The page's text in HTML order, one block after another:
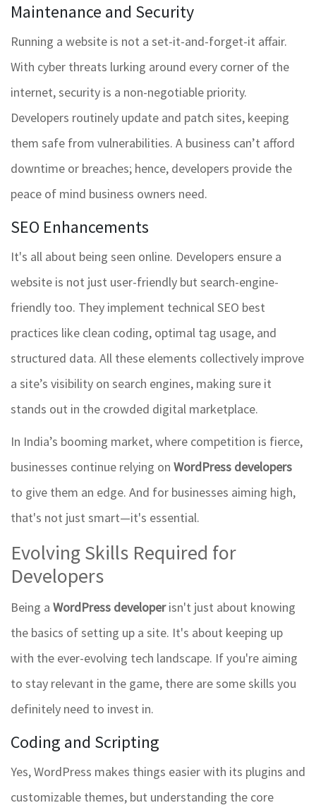
Maintenance and Security
Running a website is not a set-it-and-forget-it affair.
With cyber threats lurking around every corner of the
internet, security is a non-negotiable priority.
Developers routinely update and patch sites, keeping
them safe from vulnerabilities. A business can’t afford
downtime or breaches; hence, developers provide the
peace of mind business owners need.
SEO Enhancements
It's all about being seen online. Developers ensure a
website is not just user-friendly but search-engine-
friendly too. They implement technical SEO best
practices like clean coding, optimal tag usage, and
structured data. All these elements collectively improve
a site’s visibility on search engines, making sure it
stands out in the crowded digital marketplace.
In India’s booming market, where competition is fierce,
businesses continue relying on WordPress developers
to give them an edge. And for businesses aiming high,
that's not just smart—it's essential.
Evolving Skills Required for
Developers
Being a WordPress developerisn't just about knowing
the basics of setting up a site. It's about keeping up
with the ever-evolving tech landscape. If you're aiming
to stay relevant in the game, there are some skills you
definitely need to invest in.
Coding and Scripting
Yes, WordPress makes things easier with its plugins and
customizable themes, but understanding the core